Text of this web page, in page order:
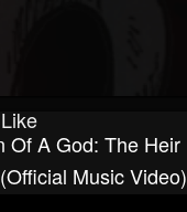
Of A God: The Heir
Music Video)